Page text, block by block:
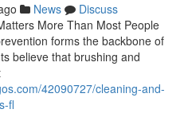
News
Discuss
More Than Most People
forms the backbone of
believe that brushing and
42090727/cleaning-and-
fl